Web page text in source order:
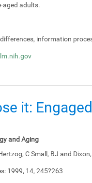
aged adults.
information
it:
and Aging
C Small, BJ and
1999, 14, 245?263